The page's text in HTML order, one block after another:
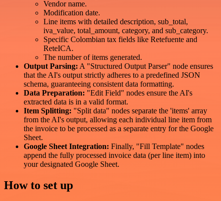
Vendor name.
Modification date.
Line items with detailed description, sub_total,
iva_value, total_amount, category, and sub_category.
Specific Colombian tax fields like Retefuente and
ReteICA.
The number of items generated.
Output Parsing: A "Structured Output Parser" node ensures
that the AI's output strictly adheres to a predefined JSON
schema, guaranteeing consistent data formatting.
Data Preparation: "Edit Field" nodes ensure the AI's
extracted data is in a valid format.
Item Splitting: "Split data" nodes separate the 'items' array
from the AI's output, allowing each individual line item from
the invoice to be processed as a separate entry for the Google
Sheet.
Google Sheet Integration: Finally, "Fill Template" nodes
append the fully processed invoice data (per line item) into
your designated Google Sheet.
How to set up